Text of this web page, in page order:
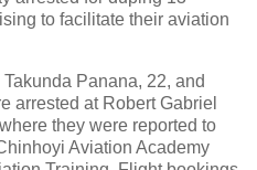
to facilitate their aviation
Panana, 22, and
arrested at Robert Gabriel
they were reported to
Aviation Academy